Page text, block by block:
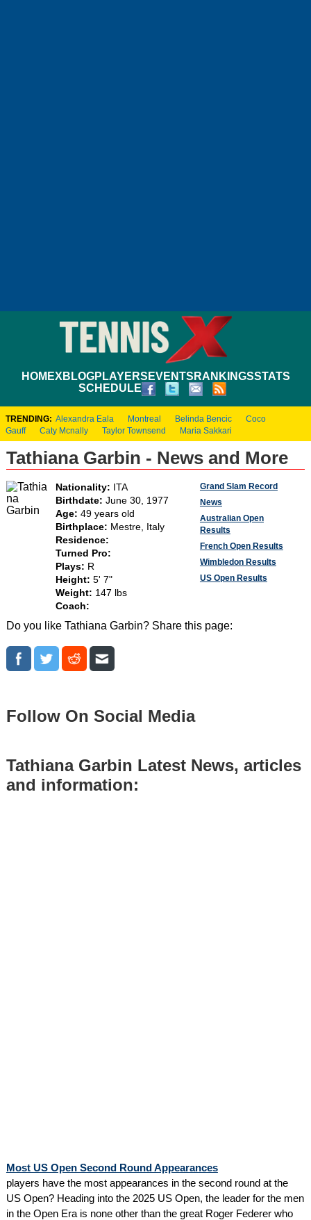
HOMEXBLOGPLAYERS EVENTS RANKINGSSTATS
SCHEDULE
TRENDING: Alexandra Eala Montreal Belinda Bencic
Coco
Gauff
Caty Mcnally Taylor Townsend Maria Sakkari
Tathiana Garbin - News and More
Nationality: ITA
Birthdate: June 30, 1977
Age: 49 years old
Birthplace: Mestre, Italy
Residence:
Turned Pro:
Plays: R
Height: 5' 7"
Weight: 147 lbs
Coach:
Grand Slam Record
News
Australian Open
Results
French Open Results
Wimbledon Results
US Open Results
Do you like Tathiana Garbin? Share this page:
Follow On Social Media
Tathiana Garbin Latest News, articles
and information:
Most US Open Second Round Appearances
players have the most appearances in the second round at the
US Open? Heading into the 2025 US Open, the leader for the men
in the Open Era is none other than the great Roger Federer who